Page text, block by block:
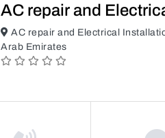
AC repair and
AC repair and Electrical
Arab Emirates